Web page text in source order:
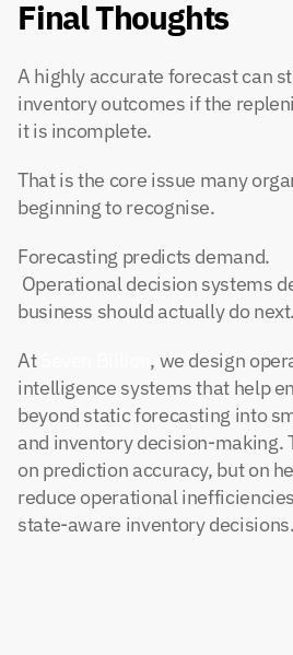
Final Thoughts
A highly accurate forecast can
inventory outcomes if the
it is incomplete.
That is the core issue many
beginning to recognise.
Forecasting predicts demand.
business should actually do next.
At Seven Billion , we design
intelligence systems that help
beyond static forecasting into
and inventory decision-making.
on prediction accuracy, but on
reduce operational
state-aware inventory decisions.